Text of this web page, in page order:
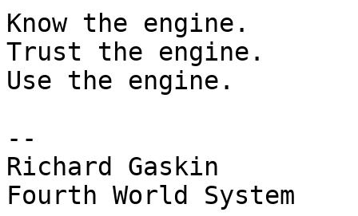
Know the engine.
Trust the engine.
Use the engine.
--
Richard Gaskin
Fourth World System